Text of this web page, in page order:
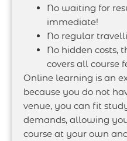
No waiting for
immediate!
No regular
No hidden costs,
covers all course
Online learning is an
because you do not
venue, you can fit
demands, allowing
course at your own